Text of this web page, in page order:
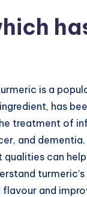
is a
has
treatment of
and
can
and